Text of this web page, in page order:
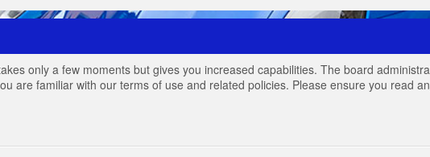
only a few moments but gives you increased capabilities. The board
are familiar with our terms of use and related policies. Please ensure you read